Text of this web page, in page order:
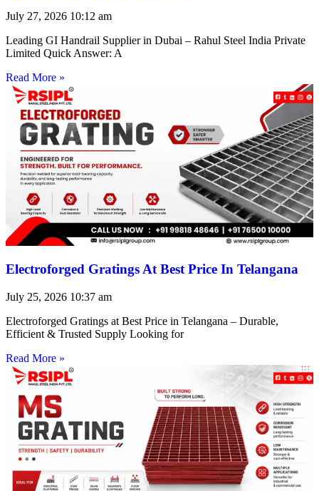
July 27, 2026 10:12 am
Leading GI Handrail Supplier in Dubai – Rahul Steel India Private
Limited Quick Answer: A
Read More »
Electroforged Gratings At Best Price In Telangana
July 25, 2026 10:37 am
Electroforged Gratings at Best Price in Telangana – Durable,
Efficient & Trusted Supply Looking for
Read More »